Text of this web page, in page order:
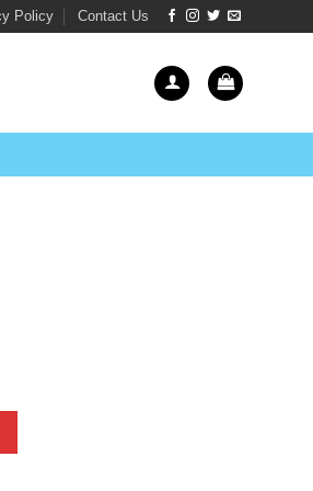
Policy Contact Us